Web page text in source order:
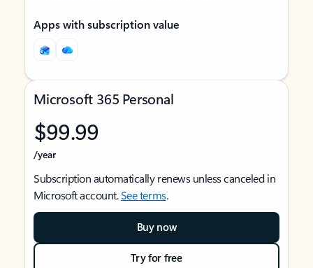
Apps with subscription value
Microsoft 365 Personal
$99.99
/year
Subscription automatically renews unless canceled in
Microsoft account.See terms.
Buy now
Try for free